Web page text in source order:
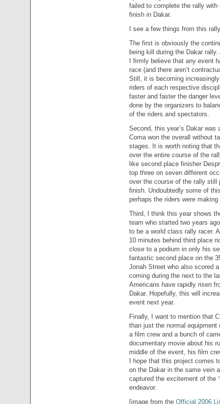
failed to complete the rally
finish in Dakar.
I see a few things from this
The first is obviously the
being kill during the Dakar
I firmly believe that any event
race (and there aren’t
Still, it is becoming
riders of each respective
faster and faster the danger
done by the organizers to
of the riders and spectators.
Second, this year’s Dakar
Coma won the overall without
stages. It is worth noting that
over the entire course of the
like second place finisher
top three on seven different
over the course of the rally still
finish. Undoubtedly some of
perhaps the riders were
Third, I think this year shows
team who started two years
to be a world class rally racer.
10 minutes behind third place
close to a podium in only his
fantastic second place on the
Jonah Street who also scored
coming during the next to the
Americans have rapidly risen
Dakar. Hopefully, this will
event next year.
Finally, I want to mention that
than just the normal
a film crew and a bunch of
documentary movie about his
middle of the event, his film
I hope that this project comes
on the Dakar in the same vein
captured the excitement of the
endeavor.
[image from the Official 2006